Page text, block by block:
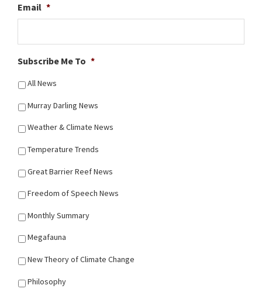
Email *
Subscribe Me To *
All News
Murray Darling News
Weather & Climate News
Temperature Trends
Great Barrier Reef News
Freedom of Speech News
Monthly Summary
Megafauna
New Theory of Climate Change
Philosophy